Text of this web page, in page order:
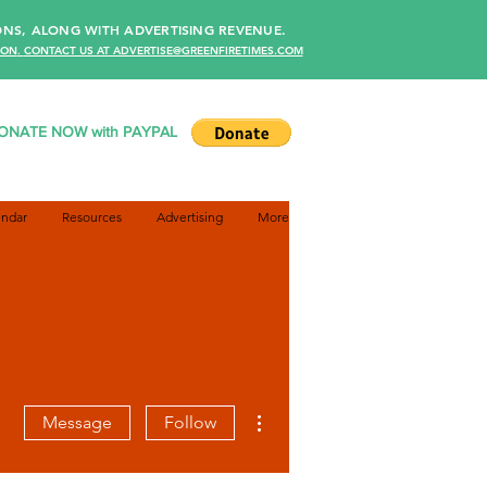
ALONG WITH ADVERTISING REVENUE.
. CONTACT US AT ADVERTISE@GREENFIRETIMES.COM
NOW with PAYPAL
Resources Advertising More
Message Follow